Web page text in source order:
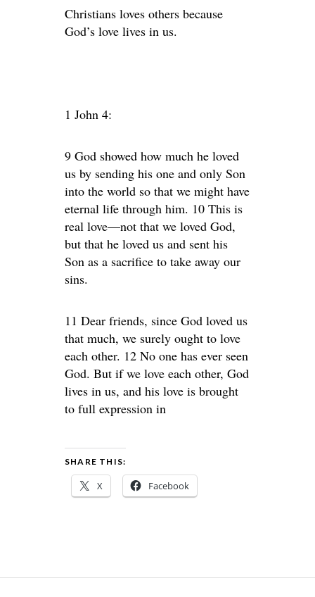
Christians loves others because
God’s love lives in us.
1 John 4:
9 God showed how much he loved
us by sending his one and only Son
into the world so that we might have
eternal life through him. 10 This is
real love—not that we loved God,
but that he loved us and sent his
Son as a sacrifice to take away our
sins.
11 Dear friends, since God loved us
that much, we surely ought to love
each other. 12 No one has ever seen
God. But if we love each other, God
lives in us, and his love is brought
to full expression in
SHARE THIS:
X Facebook